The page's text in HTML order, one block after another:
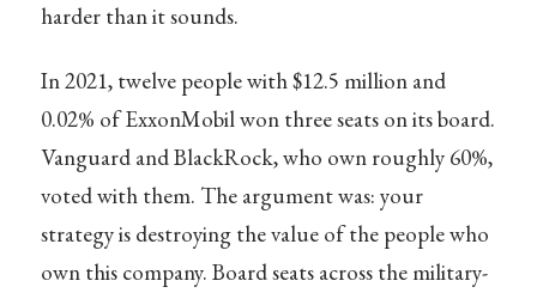
harder than it sounds.
In 2021, twelve people with $12.5 million and
0.02% of ExxonMobil won three seats on its board.
Vanguard and BlackRock, who own roughly 60%,
voted with them. The argument was: your
strategy is destroying the value of the people who
own this company. Board seats across the military-